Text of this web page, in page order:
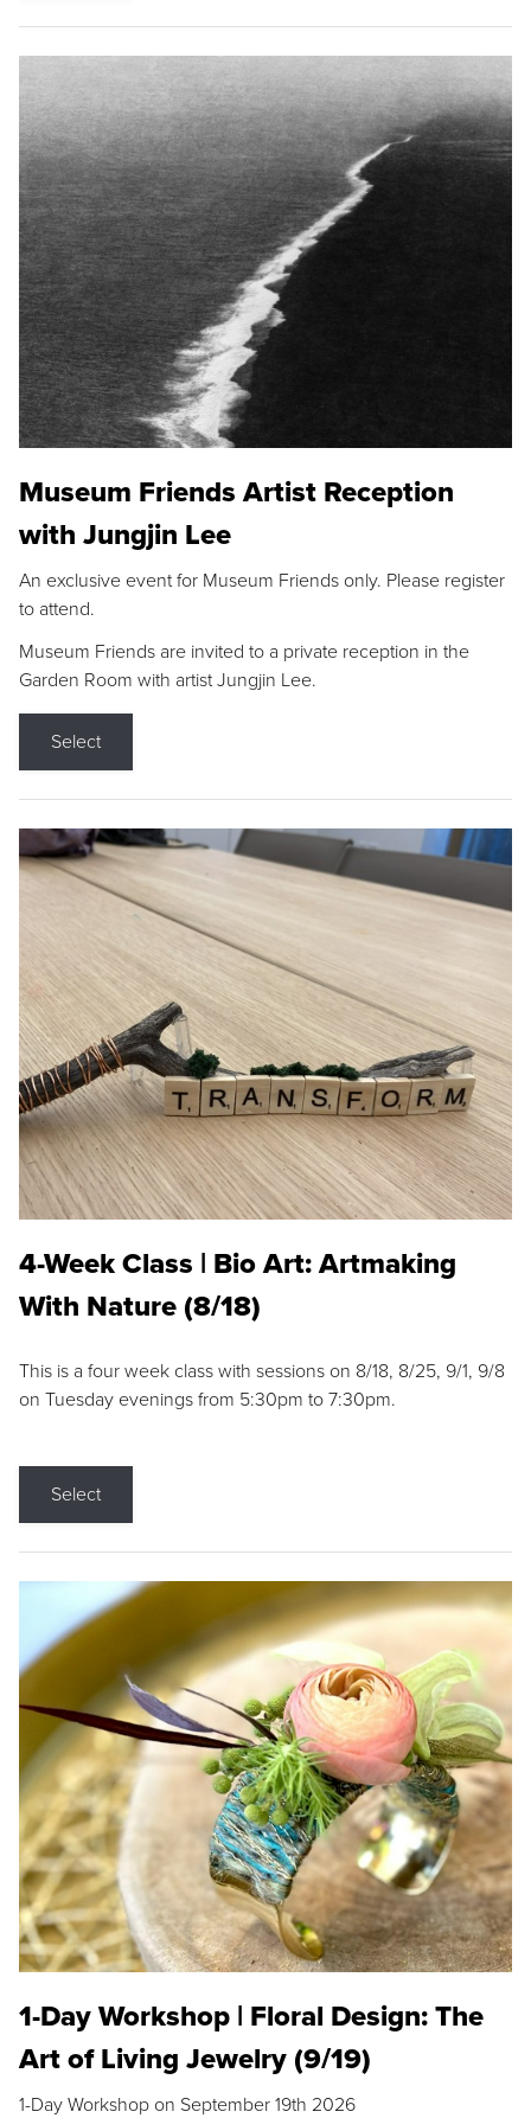
Museum Friends Artist Reception
with Jungjin Lee
An exclusive event for Museum Friends only. Please register
to attend.
Museum Friends are invited to a private reception in the
Garden Room with artist Jungjin Lee.
Select
4-Week Class | Bio Art: Artmaking
With Nature (8/18)
This is a four week class with sessions on 8/18, 8/25, 9/1, 9/8
on Tuesday evenings from 5:30pm to 7:30pm.
Select
1-Day Workshop | Floral Design: The
Art of Living Jewelry (9/19)
1-Day Workshop on September 19th 2026